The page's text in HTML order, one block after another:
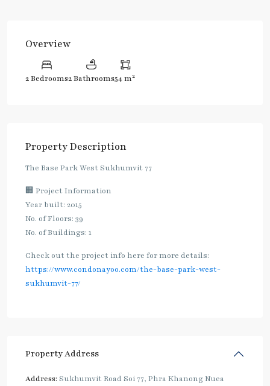
Overview
2 Bedrooms2 Bathrooms54 m2
Property Description
The Base Park West Sukhumvit 77
🏢 Project Information
Year built: 2015
No. of Floors: 39
No. of Buildings: 1
Check out the project info here for more details:
https://www.condonayoo.com/the-base-park-west-
sukhumvit-77/
Property Address
Address: Sukhumvit Road Soi 77, Phra Khanong Nuea